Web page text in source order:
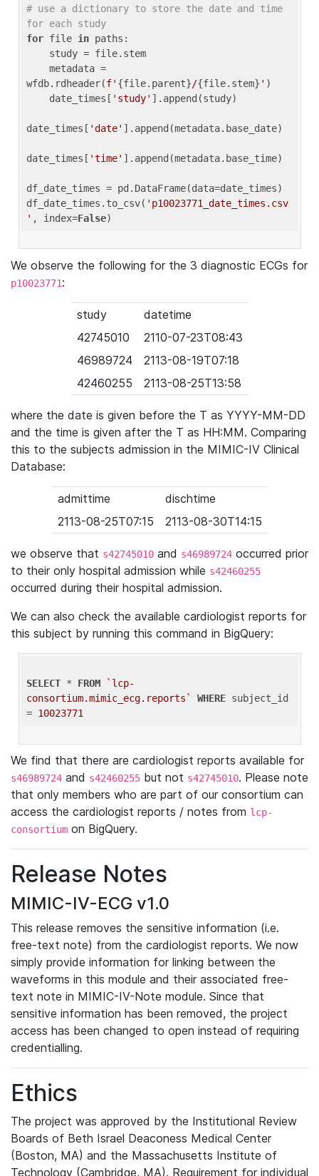
# use a dictionary to store the date and time
for each study
for file in paths:
wfdb.rdheader(f' {file.parent}/{file.stem} ' )
    date_times[
'study' ].append(study)
date_times[ 'date' ].append(metadata.base_date)
date_times[ 'time' ].append(metadata.base_time)
df_date_times = pd.DataFrame(data=date_times)
df_date_times.to_csv( 'p10023771_date_times.csv
' , index=False
We observe the following for the 3 diagnostic ECGs for
p10023771:
study
datetime
42745010
2110-07-23T08:43
46989724
2113-08-19T07:18
42460255
2113-08-25T13:58
where the date is given before the T as YYYY-MM-DD
and the time is given after the T as HH:MM. Comparing
this to the subjects admission in the MIMIC-IV Clinical
Database:
admittime
dischtime
2113-08-25T07:15
2113-08-30T14:15
we observe that s42745010 and s46989724 occurred prior
to their only hospital admission while s42460255
occurred during their hospital admission.
We can also check the available cardiologist reports for
this subject by running this command in BigQuery:
SELECT * FROM
`lcp-
consortium.mimic_ecg.reports`
WHERE subject_id
= 10023771
We find that there are cardiologist reports available for
s46989724 and s42460255 but not s42745010. Please note
that only members who are part of our consortium can
access the cardiologist reports / notes from lcp-
consortium on BigQuery.
Release Notes
MIMIC-IV-ECG v1.0
This release removes the sensitive information (i.e.
free-text note) from the cardiologist reports. We now
simply provide information for linking between the
waveforms in this module and their associated free-
text note in MIMIC-IV-Note module. Since that
sensitive information has been removed, the project
access has been changed to open instead of requiring
credentialling.
Ethics
The project was approved by the Institutional Review
Boards of Beth Israel Deaconess Medical Center
(Boston, MA) and the Massachusetts Institute of
Technology (Cambridge, MA). Requirement for individual